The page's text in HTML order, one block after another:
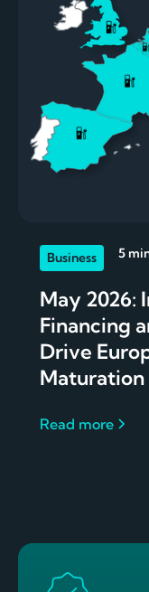
Business 5
May 2026:
Financing
Drive
Maturation
Read more